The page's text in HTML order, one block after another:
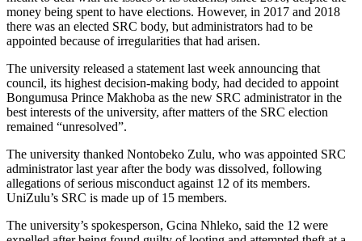
money being spent to have elections. However, in 2017 and 2018
there was an elected SRC body, but administrators had to be
appointed because of irregularities that had arisen.
The university released a statement last week announcing that
council, its highest decision-making body, had decided to appoint
Bongumusa Prince Makhoba as the new SRC administrator in the
best interests of the university, after matters of the SRC election
remained “unresolved”.
The university thanked Nontobeko Zulu, who was appointed SRC
administrator last year after the body was dissolved, following
allegations of serious misconduct against 12 of its members.
UniZulu’s SRC is made up of 15 members.
The university’s spokesperson, Gcina Nhleko, said the 12 were